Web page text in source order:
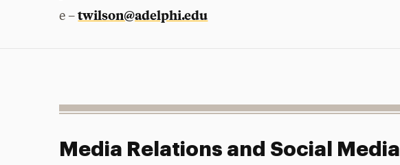
e –twilson@adelphi.edu
Media Relations and Social Media